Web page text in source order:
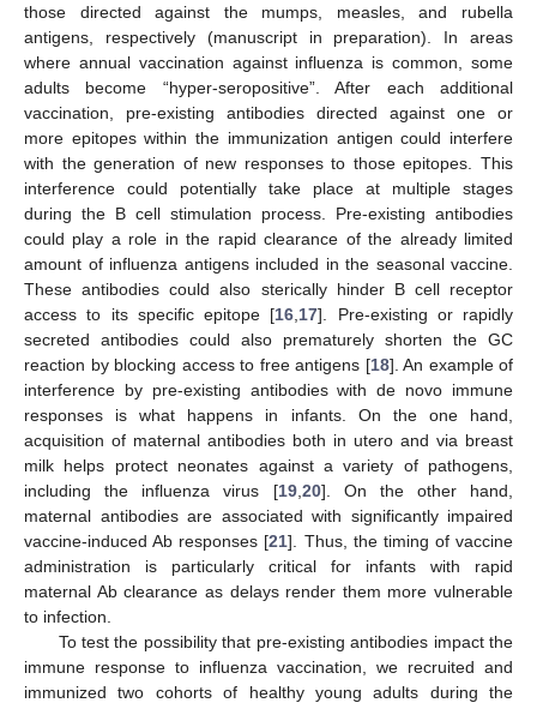
those directed against the mumps, measles, and rubella
antigens, respectively (manuscript in preparation). In areas
where annual vaccination against influenza is common, some
adults become “hyper-seropositive”. After each additional
vaccination, pre-existing antibodies directed against one or
more epitopes within the immunization antigen could interfere
with the generation of new responses to those epitopes. This
interference could potentially take place at multiple stages
during the B cell stimulation process. Pre-existing antibodies
could play a role in the rapid clearance of the already limited
amount of influenza antigens included in the seasonal vaccine.
These antibodies could also sterically hinder B cell receptor
access to its specific epitope [16 17]. Pre-existing or rapidly
secreted antibodies could also prematurely shorten the GC
reaction by blocking access to free antigens [18]. An example of
interference by pre-existing antibodies with de novo immune
responses is what happens in infants. On the one hand,
acquisition of maternal antibodies both in utero and via breast
milk helps protect neonates against a variety of pathogens,
including the influenza virus [19, 20]. On the other hand,
maternal antibodies are associated with significantly impaired
vaccine-induced Ab responses [21]. Thus, the timing of vaccine
administration is particularly critical for infants with rapid
maternal Ab clearance as delays render them more vulnerable
to infection.
To test the possibility that pre-existing antibodies impact the
immune response to influenza vaccination, we recruited and
immunized two cohorts of healthy young adults during the